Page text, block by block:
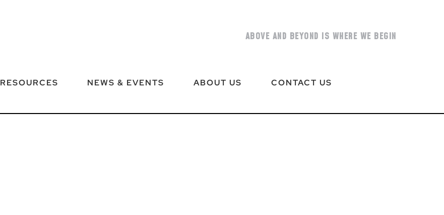
ABOVE AND BEYOND IS WHERE WE BEGIN
RESOURCES NEWS & EVENTS ABOUT US CONTACT US